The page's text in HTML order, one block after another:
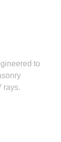
to
rays.